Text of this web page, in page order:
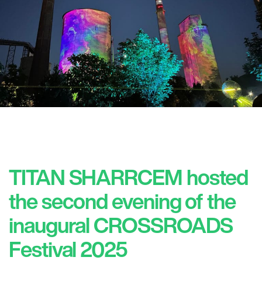
TITAN SHARRCEM hosted
the second evening of the
inaugural CROSSROADS
Festival 2025